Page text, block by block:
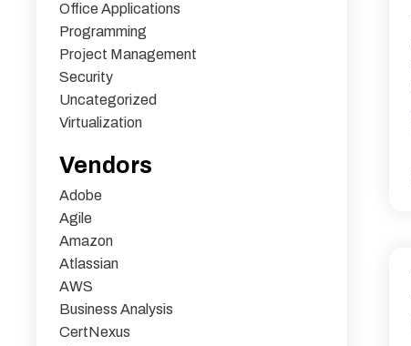
Office Applications
Programming
Project Management
Security
Uncategorized
Virtualization
Vendors
Adobe
Agile
Amazon
Atlassian
AWS
Business Analysis
CertNexus